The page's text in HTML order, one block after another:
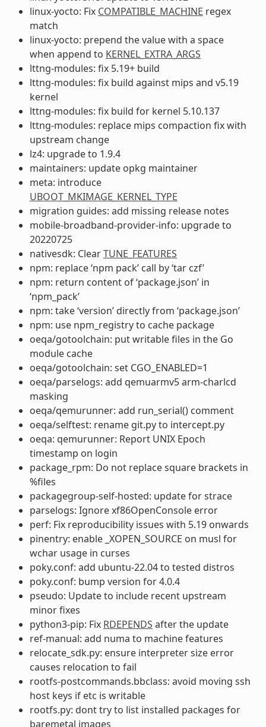
linux-yocto: Fix COMPATIBLE_MACHINE regex
match
linux-yocto: prepend the value with a space
when append to KERNEL_EXTRA_ARGS
lttng-modules: fix 5.19+ build
lttng-modules: fix build against mips and v5.19
kernel
lttng-modules: fix build for kernel 5.10.137
lttng-modules: replace mips compaction fix with
upstream change
lz4: upgrade to 1.9.4
maintainers: update opkg maintainer
meta: introduce
UBOOT_MKIMAGE_KERNEL_TYPE
migration guides: add missing release notes
mobile-broadband-provider-info: upgrade to
20220725
nativesdk: ClearTUNE_FEATURES
npm: replace ‘npm pack’ call by ‘tar czf’
npm: return content of ‘package.json’ in
‘npm_pack’
npm: take ‘version’ directly from ‘package.json’
npm: use npm_registry to cache package
oeqa/gotoolchain: put writable files in the Go
module cache
oeqa/gotoolchain: set CGO_ENABLED=1
oeqa/parselogs: add qemuarmv5 arm-charlcd
masking
oeqa/qemurunner: add run_serial() comment
oeqa/selftest: rename git.py to intercept.py
oeqa: qemurunner: Report UNIX Epoch
timestamp on login
package_rpm: Do not replace square brackets in
%files
packagegroup-self-hosted: update for strace
parselogs: Ignore xf86OpenConsole error
perf: Fix reproducibility issues with 5.19 onwards
pinentry: enable _XOPEN_SOURCE on musl for
wchar usage in curses
poky.conf: add ubuntu-22.04 to tested distros
poky.conf: bump version for 4.0.4
pseudo: Update to include recent upstream
minor fixes
python3-pip: Fix RDEPENDS after the update
ref-manual: add numa to machine features
relocate_sdk.py: ensure interpreter size error
causes relocation to fail
rootfs-postcommands.bbclass: avoid moving ssh
host keys if etc is writable
rootfs.py: dont try to list installed packages for
baremetal images